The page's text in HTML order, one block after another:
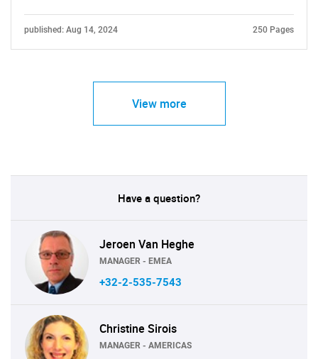
published: Aug 14, 2024 250 Pages
View more
Have a question?
Jeroen Van Heghe
MANAGER - EMEA
+32-2-535-7543
Christine Sirois
MANAGER - AMERICAS